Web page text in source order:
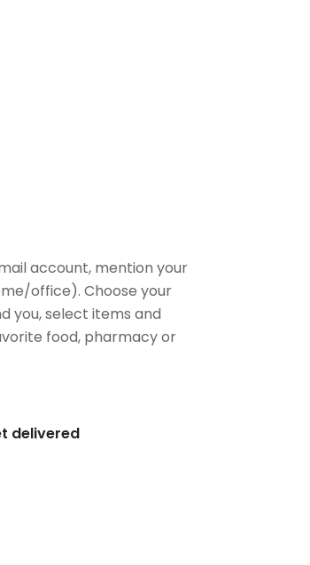
account, mention your
office). Choose your
you, select items and
food, pharmacy or
delivered